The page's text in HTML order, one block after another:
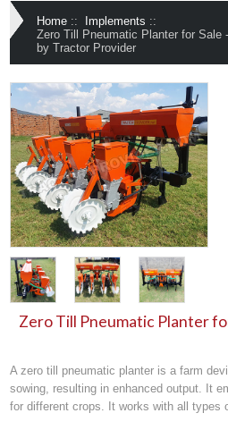
Home :: Implements ::
Zero Till Pneumatic Planter for Sale
by Tractor Provider
Zero Till Pneumatic Planter
A zero till pneumatic planter is a farm
sowing, resulting in enhanced output. It
for different crops. It works with all types